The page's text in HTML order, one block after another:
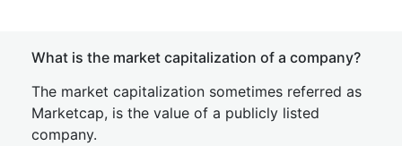
What is the market capitalization of a company?
The market capitalization sometimes referred as
Marketcap, is the value of a publicly listed
company.